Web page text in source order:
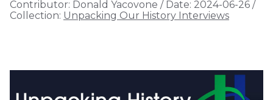
Contributor: Donald Yacovone / Date: 2024-06-26 /
Collection: Unpacking Our History Interviews